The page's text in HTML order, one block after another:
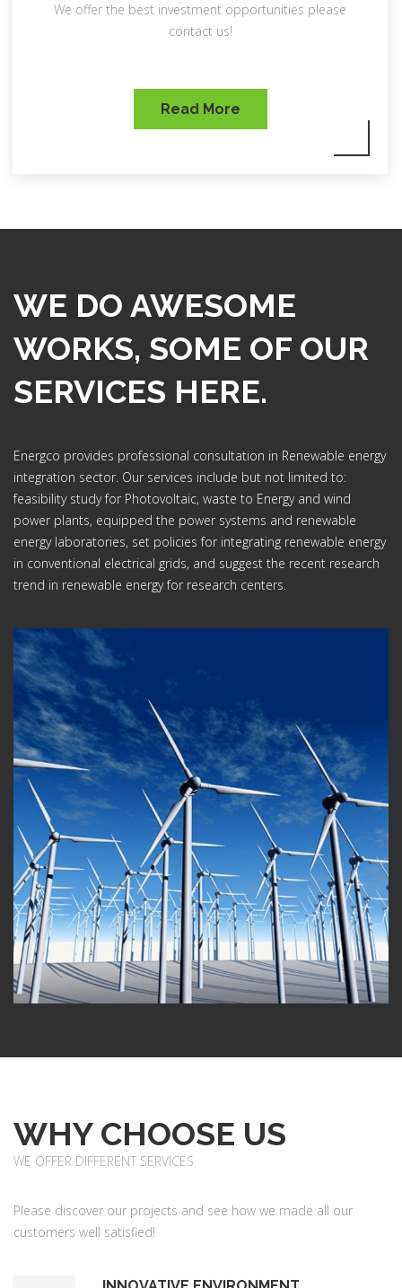
We offer the best investment opportunities please
contact us!
Read More
WE DO AWESOME
WORKS, SOME OF OUR
SERVICES HERE.
Energco provides professional consultation in Renewable energy
integration sector. Our services include but not limited to:
feasibility study for Photovoltaic, waste to Energy and wind
power plants, equipped the power systems and renewable
energy laboratories, set policies for integrating renewable energy
in conventional electrical grids, and suggest the recent research
trend in renewable energy for research centers.
WHY CHOOSE US
WE OFFER DIFFERENT SERVICES
Please discover our projects and see how we made all our
customers well satisfied!